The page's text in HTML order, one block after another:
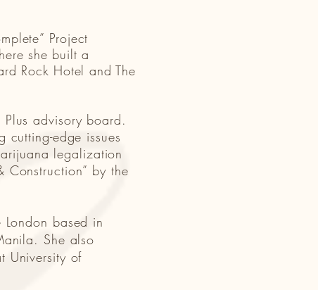
Project
she built a
Rock Hotel and The
advisory board.
cutting-edge issues
legalization
by the
based in
She also
University of